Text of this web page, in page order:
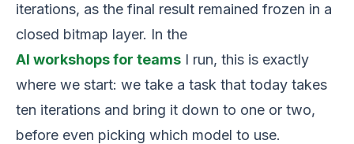
iterations, as the final result remained frozen in a
closed bitmap layer. In the
AI workshops for teams I run, this is exactly
where we start: we take a task that today takes
ten iterations and bring it down to one or two,
before even picking which model to use.